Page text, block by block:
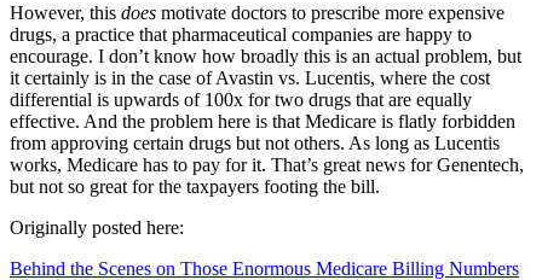
However, this does motivate doctors to prescribe more expensive
drugs, a practice that pharmaceutical companies are happy to
encourage. I don’t know how broadly this is an actual problem, but
it certainly is in the case of Avastin vs. Lucentis, where the cost
differential is upwards of 100x for two drugs that are equally
effective. And the problem here is that Medicare is flatly forbidden
from approving certain drugs but not others. As long as Lucentis
works, Medicare has to pay for it. That’s great news for Genentech,
but not so great for the taxpayers footing the bill.
Originally posted here:
Behind the Scenes on Those Enormous Medicare Billing Numbers